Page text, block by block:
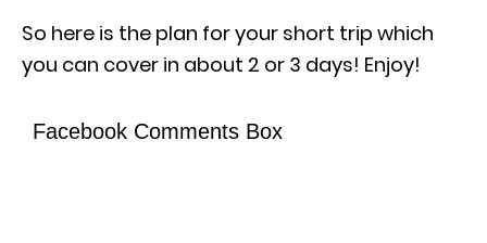
So here is the plan for your short trip which
you can cover in about 2 or 3 days! Enjoy!
Facebook Comments Box